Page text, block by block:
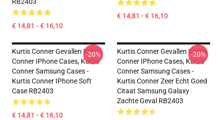
€ 14,81 - € 16,10
€ 14,81 - € 16,10
Kurtis Conner Gevallen Kurtis
Conner IPhone Cases, Kurtis
Conner Samsung Cases -
Kurtis Conner IPhone Soft
Case RB2403
€ 14,81 - € 16,10
-20%
Kurtis Conner Gevallen Kurtis
Conner IPhone Cases, Kurtis
Conner Samsung Cases -
Kurtis Conner Zeer Echt Goed
Citaat Samsung Galaxy
Zachte Geval RB2403
-20%